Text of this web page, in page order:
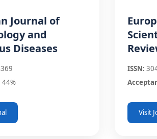
Journal of
and
Diseases
44%
ISSN:
Visit